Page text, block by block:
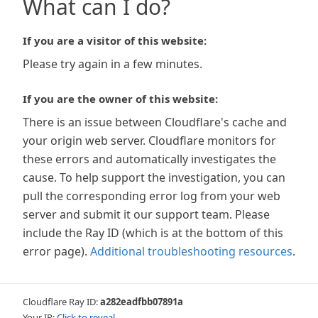
What can I do?
If you are a visitor of this website:
Please try again in a few minutes.
If you are the owner of this website:
There is an issue between Cloudflare's cache and
your origin web server. Cloudflare monitors for
these errors and automatically investigates the
cause. To help support the investigation, you can
pull the corresponding error log from your web
server and submit it our support team. Please
include the Ray ID (which is at the bottom of this
error page). Additional troubleshooting resources.
Cloudflare Ray ID:a282eadfbb07891a